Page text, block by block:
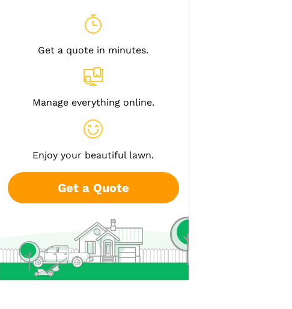
Get a quote in minutes.
Manage everything online.
Enjoy your beautiful lawn.
Get a Quote